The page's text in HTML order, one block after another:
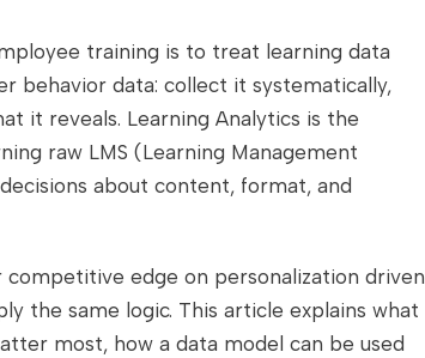
training is to treat learning data
behavior data: collect it systematically,
it reveals. Learning Analytics is the
raw LMS (Learning Management
about content, format, and
edge on personalization driven
the same logic. This article explains what
most, how a data model can be used